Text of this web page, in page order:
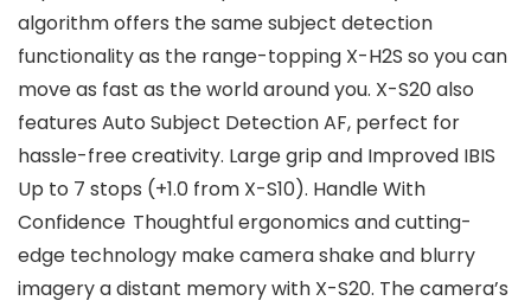
algorithm offers the same subject detection
functionality as the range-topping X-H2S so you can
move as fast as the world around you. X-S20 also
features Auto Subject Detection AF, perfect for
hassle-free creativity. Large grip and Improved IBIS
Up to 7 stops (+1.0 from X-S10). Handle With
Confidence Thoughtful ergonomics and cutting-
edge technology make camera shake and blurry
imagery a distant memory with X-S20. The camera’s